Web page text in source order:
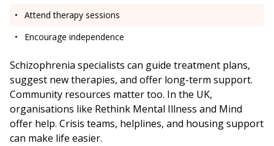
Attend therapy sessions
Encourage independence
Schizophrenia specialists can guide treatment plans,
suggest new therapies, and offer long-term support.
Community resources matter too. In the UK,
organisations like Rethink Mental Illness and Mind
offer help. Crisis teams, helplines, and housing support
can make life easier.